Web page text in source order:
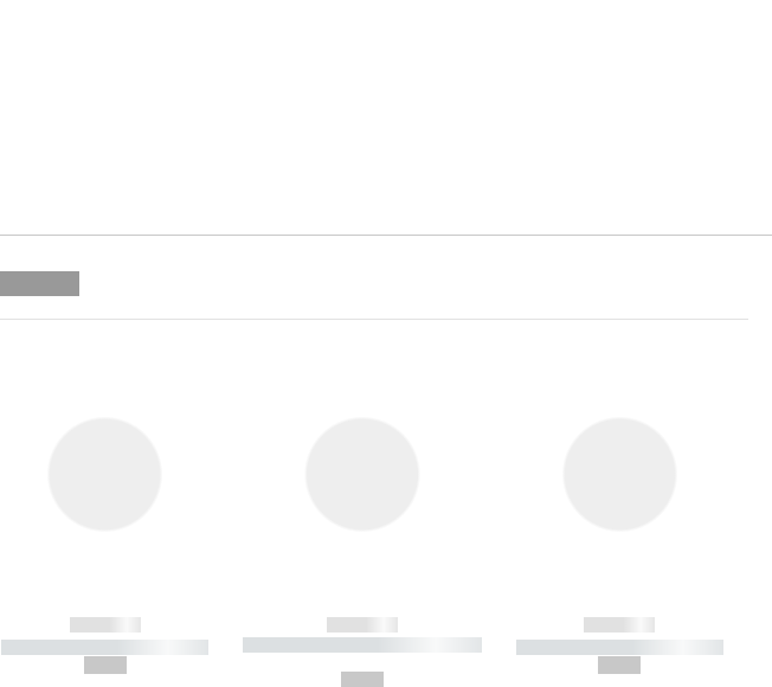
------------
----------- ----------- -----------
------------
----------- ----------- ----------- ----
------------
----------- ----------- -----------